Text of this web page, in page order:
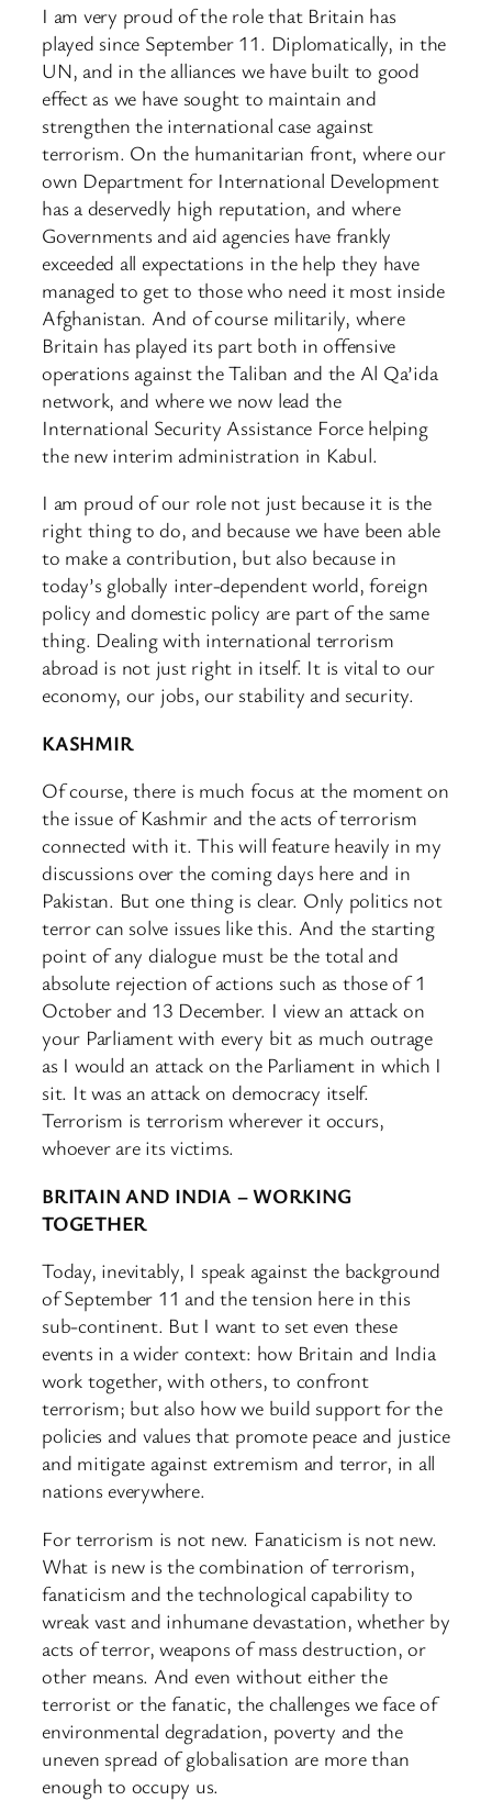
I am very proud of the role that Britain has
played since September 11. Diplomatically, in the
UN, and in the alliances we have built to good
effect as we have sought to maintain and
strengthen the international case against
terrorism. On the humanitarian front, where our
own Department for International Development
has a deservedly high reputation, and where
Governments and aid agencies have frankly
exceeded all expectations in the help they have
managed to get to those who need it most inside
Afghanistan. And of course militarily, where
Britain has played its part both in offensive
operations against the Taliban and the Al Qa’ida
network, and where we now lead the
International Security Assistance Force helping
the new interim administration in Kabul.
I am proud of our role not just because it is the
right thing to do, and because we have been able
to make a contribution, but also because in
today’s globally inter-dependent world, foreign
policy and domestic policy are part of the same
thing. Dealing with international terrorism
abroad is not just right in itself. It is vital to our
economy, our jobs, our stability and security.
KASHMIR
Of course, there is much focus at the moment on
the issue of Kashmir and the acts of terrorism
connected with it. This will feature heavily in my
discussions over the coming days here and in
Pakistan. But one thing is clear. Only politics not
terror can solve issues like this. And the starting
point of any dialogue must be the total and
absolute rejection of actions such as those of 1
October and 13 December. I view an attack on
your Parliament with every bit as much outrage
as I would an attack on the Parliament in which I
sit. It was an attack on democracy itself.
Terrorism is terrorism wherever it occurs,
whoever are its victims.
BRITAIN AND INDIA – WORKING
TOGETHER
Today, inevitably, I speak against the background
of September 11 and the tension here in this
sub-continent. But I want to set even these
events in a wider context: how Britain and India
work together, with others, to confront
terrorism; but also how we build support for the
policies and values that promote peace and justice
and mitigate against extremism and terror, in all
nations everywhere.
For terrorism is not new. Fanaticism is not new.
What is new is the combination of terrorism,
fanaticism and the technological capability to
wreak vast and inhumane devastation, whether by
acts of terror, weapons of mass destruction, or
other means. And even without either the
terrorist or the fanatic, the challenges we face of
environmental degradation, poverty and the
uneven spread of globalisation are more than
enough to occupy us.